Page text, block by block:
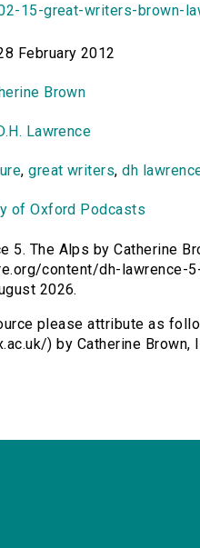
15-great-writers-brown-
February 2012
Brown
Lawrence
,great writers,dh
of Oxford Podcasts
5. The Alps by Catherine
content/dh-lawrence-
2026.
please attribute as
) by Catherine Brown,